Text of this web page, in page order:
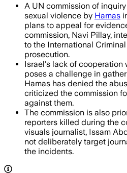
A UN commission of
sexual violence by Hamas
plans to appeal for
commission, Navi Pillay,
to the International
prosecution.
Israel's lack of cooperation
poses a challenge in
Hamas has denied the
criticized the commission
against them.
The commission is also
reporters killed during the
visuals journalist, Issam
not deliberately target
the incidents.